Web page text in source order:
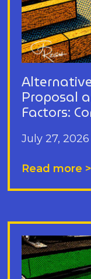
Proposal
Factors:
July 27, 2026
Read more